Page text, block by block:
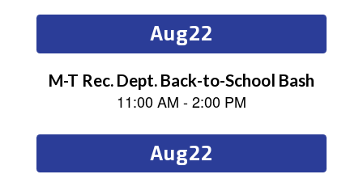
Contains
slides.
Use
the
previous
to